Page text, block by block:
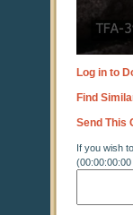
Log in to
Find
Send This
If you wish